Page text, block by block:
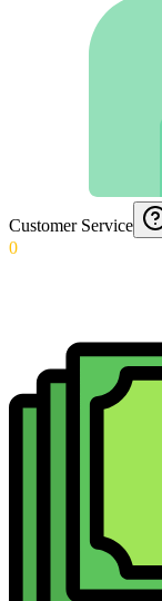
Customer Service
0